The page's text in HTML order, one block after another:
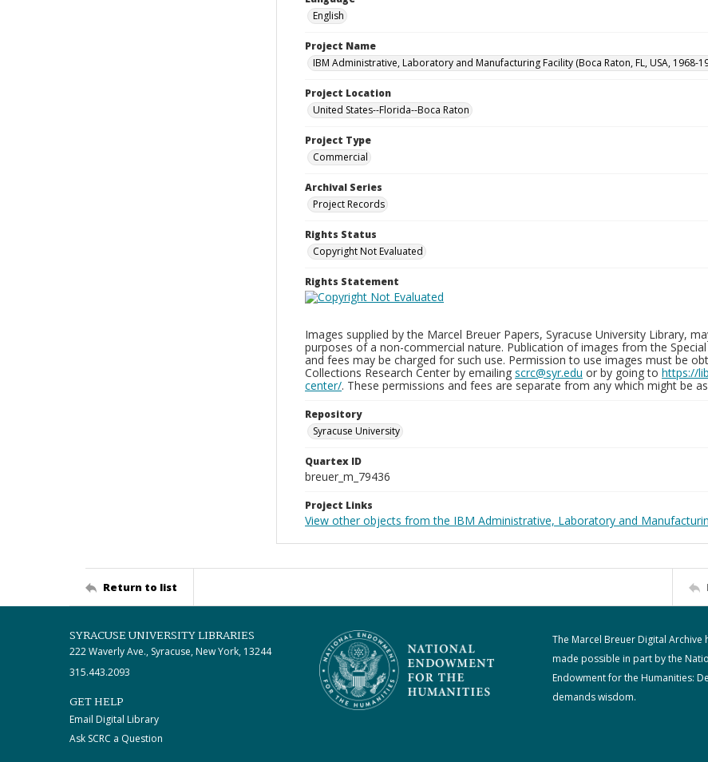
English
Project Name
IBM Administrative, Laboratory and Manufacturing Facility (Boca Raton, FL, USA, 1968-
Project Location
United States--Florida--Boca Raton
Project Type
Commercial
Archival Series
Project Records
Rights Status
Copyright Not Evaluated
Rights Statement
Images supplied by the Marcel Breuer Papers, Syracuse University Library,
purposes of a non-commercial nature. Publication of images from the
and fees may be charged for such use. Permission to use images must be
Collections Research Center by emailing scrc@syr.edu or by going to https://
center/. These permissions and fees are separate from any which might be
Repository
Syracuse University
Quartex ID
breuer_m_79436
Project Links
View other objects from the IBM Administrative, Laboratory and
Return to list
SYRACUSE UNIVERSITY LIBRARIES
222 Waverly Ave., Syracuse, New York, 13244
315.443.2093
GET HELP
Email Digital Library
Ask SCRC a Question
The Marcel Breuer Digital Archive
made possible in part by the
Endowment for the Humanities:
demands wisdom.